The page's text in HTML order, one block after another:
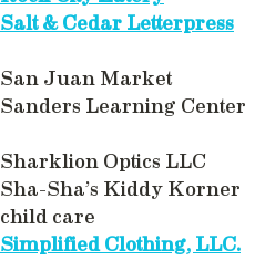
Salt & Cedar Letterpress
San Juan Market
Sanders Learning Center
Sharklion Optics LLC
Sha-Sha’s Kiddy Korner
child care
Simplified Clothing, LLC.